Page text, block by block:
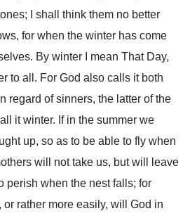
I shall think them no better
for when the winter has come
By winter I mean That Day,
to all. For God also calls it both
regard of sinners, the latter of the
it winter. If in the summer we
up, so as to be able to fly when
will not take us, but will leave
perish when the nest falls; for
rather more easily, will God in